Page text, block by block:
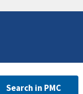
Search in PMC